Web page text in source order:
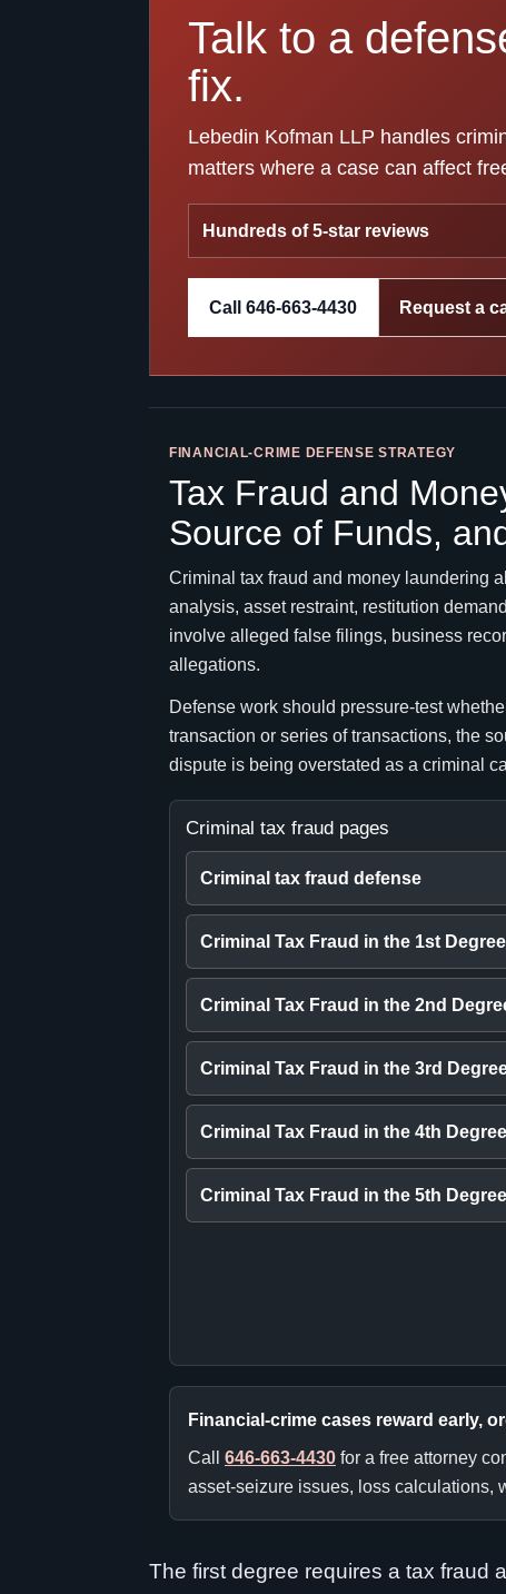
Talk to a
fix.
Lebedin Kofman LLP handles
matters where a case can affect
Hundreds of 5-star reviews
Call 646-663-4430 Request a
FINANCIAL-CRIME DEFENSE STRATEGY
Tax Fraud and
Source of Funds,
Criminal tax fraud and money laundering
analysis, asset restraint, restitution
involve alleged false filings, business
allegations.
Defense work should pressure-test
transaction or series of transactions, the
dispute is being overstated as a criminal
Criminal tax fraud pages
Criminal tax fraud defense
Criminal Tax Fraud in the 1st Degree
Criminal Tax Fraud in the 2nd
Criminal Tax Fraud in the 3rd
Criminal Tax Fraud in the 4th Degree
Criminal Tax Fraud in the 5th Degree
Financial-crime cases reward early,
Call 646-663-4430 for a free attorney
asset-seizure issues, loss calculations,
The first degree requires a tax fraud